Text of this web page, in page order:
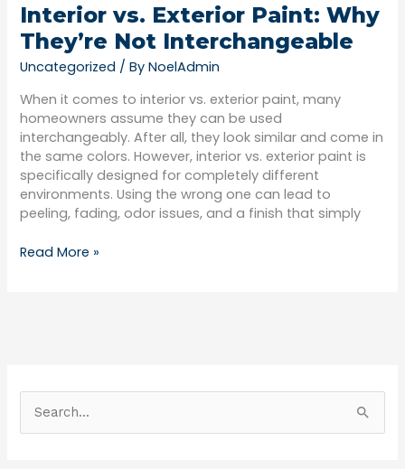
Interior vs. Exterior Paint: Why
They’re Not Interchangeable
Uncategorized / ByNoelAdmin
When it comes to interior vs. exterior paint, many
homeowners assume they can be used
interchangeably. After all, they look similar and come in
the same colors. However, interior vs. exterior paint is
specifically designed for completely different
environments. Using the wrong one can lead to
peeling, fading, odor issues, and a finish that simply
Read More »